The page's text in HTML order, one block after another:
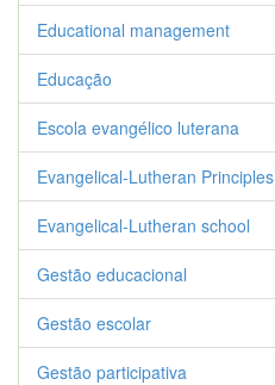
Educational management
Educação
Escola evangélico luterana
Evangelical-Lutheran Principles
Evangelical-Lutheran school
Gestão educacional
Gestão escolar
Gestão participativa